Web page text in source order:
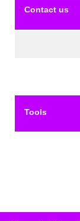
Contact us
Tools